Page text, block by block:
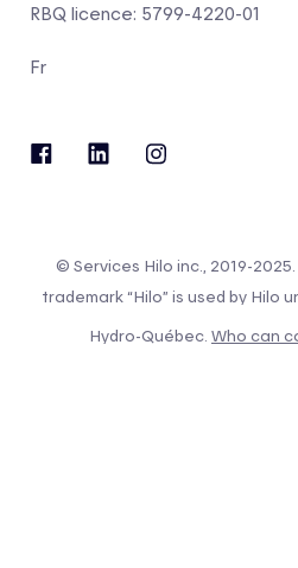
RBQ licence: 5799-4220-01
Fr
© Services Hilo inc., 2019-
trademark “Hilo” is used by Hilo
Hydro-Québec. Who can